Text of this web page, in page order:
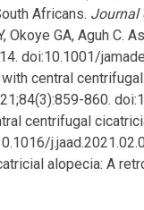
Africans. Journal
Okoye GA, Aguh
doi:10.1001/
central
860.
centrifugal
alopecia: A